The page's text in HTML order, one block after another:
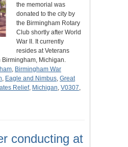
the memorial was
donated to the city by
the Birmingham Rotary
Club shortly after World
War II. It currently
resides at Veterans
Birmingham, Michigan.
, Birmingham War
, Eagle and Nimbus, Great
Relief, Michigan, V0307,
conducting at